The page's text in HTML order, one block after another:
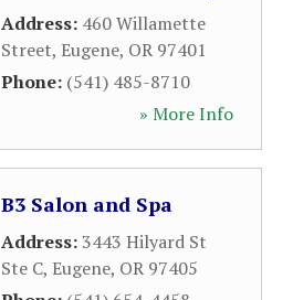
Address: 460 Willamette
Street, Eugene, OR 97401
Phone: (541) 485-8710
» More Info
B3 Salon and Spa
Address:3443 Hilyard St
Ste C, Eugene, OR 97405